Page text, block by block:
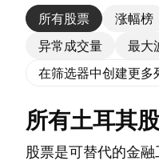
所有股票 涨幅榜
异常成交量
最大
在筛选器中创建更多
所有土耳其
股票是可替代的金